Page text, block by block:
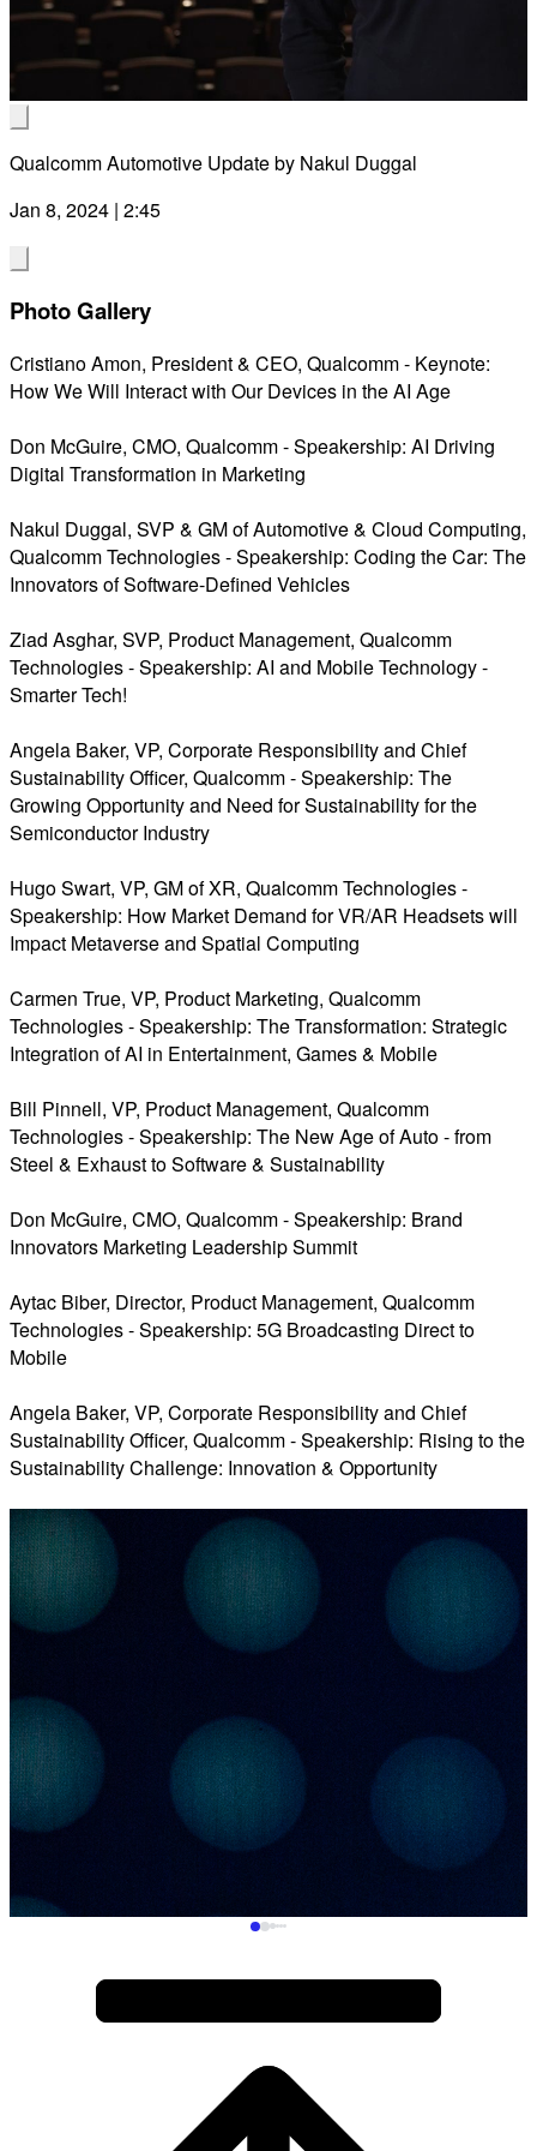
Qualcomm Automotive Update by Nakul Duggal
Jan 8, 2024 | 2:45
Photo Gallery
Cristiano Amon, President & CEO, Qualcomm - Keynote:
How We Will Interact with Our Devices in the AI Age
Don McGuire, CMO, Qualcomm - Speakership: AI Driving
Digital Transformation in Marketing
Nakul Duggal, SVP & GM of Automotive & Cloud Computing,
Qualcomm Technologies - Speakership: Coding the Car: The
Innovators of Software-Defined Vehicles
Ziad Asghar, SVP, Product Management, Qualcomm
Technologies - Speakership: AI and Mobile Technology -
Smarter Tech!
Angela Baker, VP, Corporate Responsibility and Chief
Sustainability Officer, Qualcomm - Speakership: The
Growing Opportunity and Need for Sustainability for the
Semiconductor Industry
Hugo Swart, VP, GM of XR, Qualcomm Technologies -
Speakership: How Market Demand for VR/AR Headsets will
Impact Metaverse and Spatial Computing
Carmen True, VP, Product Marketing, Qualcomm
Technologies - Speakership: The Transformation: Strategic
Integration of AI in Entertainment, Games & Mobile
Bill Pinnell, VP, Product Management, Qualcomm
Technologies - Speakership: The New Age of Auto - from
Steel & Exhaust to Software & Sustainability
Don McGuire, CMO, Qualcomm - Speakership: Brand
Innovators Marketing Leadership Summit
Aytac Biber, Director, Product Management, Qualcomm
Technologies - Speakership: 5G Broadcasting Direct to
Mobile
Angela Baker, VP, Corporate Responsibility and Chief
Sustainability Officer, Qualcomm - Speakership: Rising to the
Sustainability Challenge: Innovation & Opportunity